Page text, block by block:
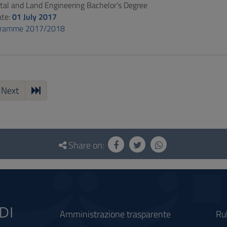
and Land Engineering Bachelor’s Degree
01 July 2017
2017/2018
Next
Share on:
Amministrazione trasparente